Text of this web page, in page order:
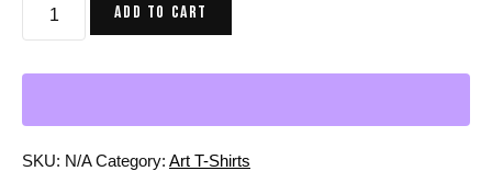
Birth
|
ADD TO CART
SKU: N/A Category: Art T-Shirts